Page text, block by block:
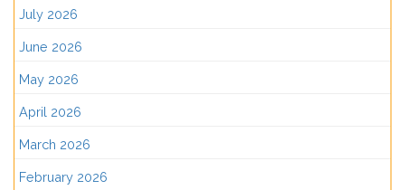
July 2026
June 2026
May 2026
April 2026
March 2026
February 2026